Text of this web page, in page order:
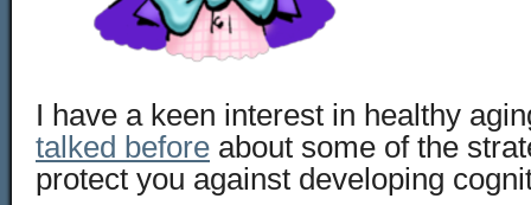
I have a keen interest in healthy
talked before about some of the
protect you against developing